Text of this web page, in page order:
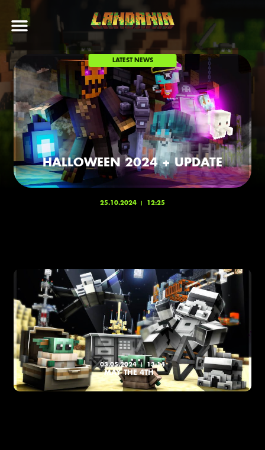
HALLOWEEN 2024 + UPDATE
LATEST NEWS
25.10.2024 12:25
03.05.2024 13:14
MAY THE 4TH